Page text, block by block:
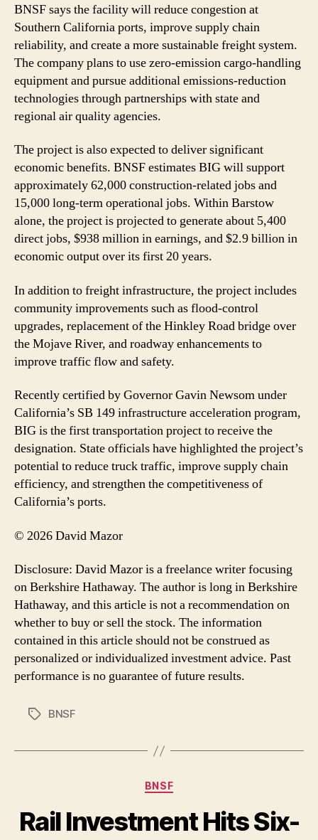
BNSF says the facility will reduce congestion at
Southern California ports, improve supply chain
reliability, and create a more sustainable freight system.
The company plans to use zero-emission cargo-handling
equipment and pursue additional emissions-reduction
technologies through partnerships with state and
regional air quality agencies.
The project is also expected to deliver significant
economic benefits. BNSF estimates BIG will support
approximately 62,000 construction-related jobs and
15,000 long-term operational jobs. Within Barstow
alone, the project is projected to generate about 5,400
direct jobs, $938 million in earnings, and $2.9 billion in
economic output over its first 20 years.
In addition to freight infrastructure, the project includes
community improvements such as flood-control
upgrades, replacement of the Hinkley Road bridge over
the Mojave River, and roadway enhancements to
improve traffic flow and safety.
Recently certified by Governor Gavin Newsom under
California’s SB 149 infrastructure acceleration program,
BIG is the first transportation project to receive the
designation. State officials have highlighted the project’s
potential to reduce truck traffic, improve supply chain
efficiency, and strengthen the competitiveness of
California’s ports.
© 2026 David Mazor
Disclosure: David Mazor is a freelance writer focusing
on Berkshire Hathaway. The author is long in Berkshire
Hathaway, and this article is not a recommendation on
whether to buy or sell the stock. The information
contained in this article should not be construed as
personalized or individualized investment advice. Past
performance is no guarantee of future results.
TagsBNSF
Categories
BNSF
Rail Investment Hits Six-